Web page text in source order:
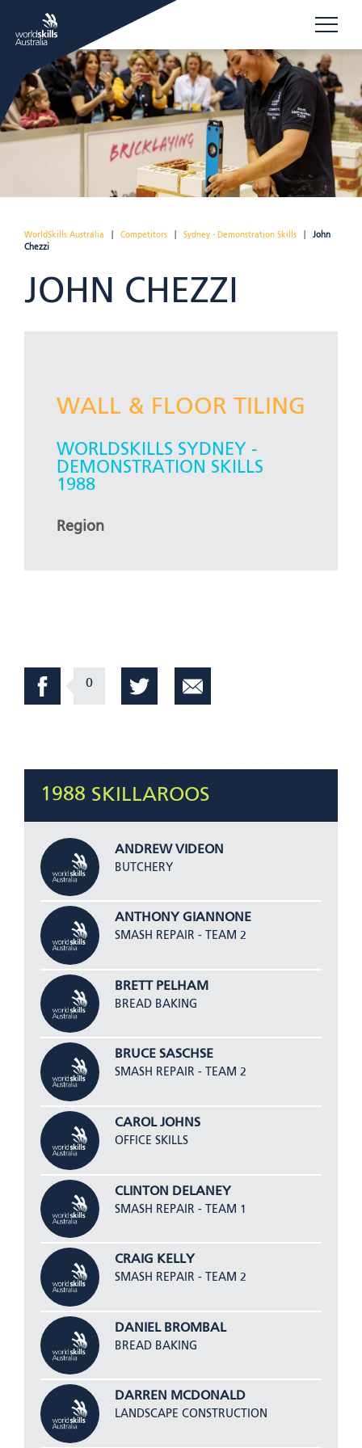
WorldSkills Australia Competitors Sydney - Demonstration Skills
John
Chezzi
JOHN CHEZZI
WALL & FLOOR TILING
WORLDSKILLS SYDNEY -
DEMONSTRATION SKILLS
1988
Region
0
1988 SKILLAROOS
ANDREW VIDEON
BUTCHERY
ANTHONY GIANNONE
SMASH REPAIR - TEAM 2
BRETT PELHAM
BREAD BAKING
BRUCE SASCHSE
SMASH REPAIR - TEAM 2
CAROL JOHNS
OFFICE SKILLS
CLINTON DELANEY
SMASH REPAIR - TEAM 1
CRAIG KELLY
SMASH REPAIR - TEAM 2
DANIEL BROMBAL
BREAD BAKING
DARREN MCDONALD
LANDSCAPE CONSTRUCTION